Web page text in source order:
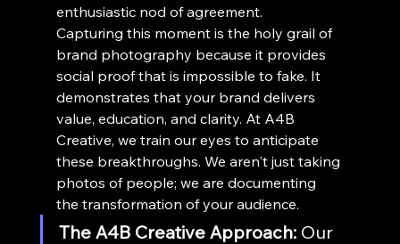
enthusiastic nod of agreement.
Capturing this moment is the holy grail of
brand photography because it provides
social proof that is impossible to fake. It
demonstrates that your brand delivers
value, education, and clarity. At A4B
Creative, we train our eyes to anticipate
these breakthroughs. We aren't just taking
photos of people; we are documenting
the transformation of your audience.
The A4B Creative Approach: Our